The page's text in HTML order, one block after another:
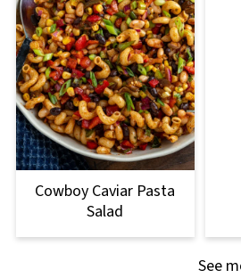
Cowboy Caviar Pasta
Salad
See